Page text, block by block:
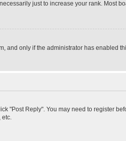
just to increase your rank. Most
and only if the administrator has enabled
"Post Reply". You may need to register
etc.